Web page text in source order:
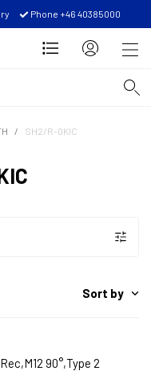
Phone +46 40385000
SH2/R-0KIC
Sort by
90°,Type 2